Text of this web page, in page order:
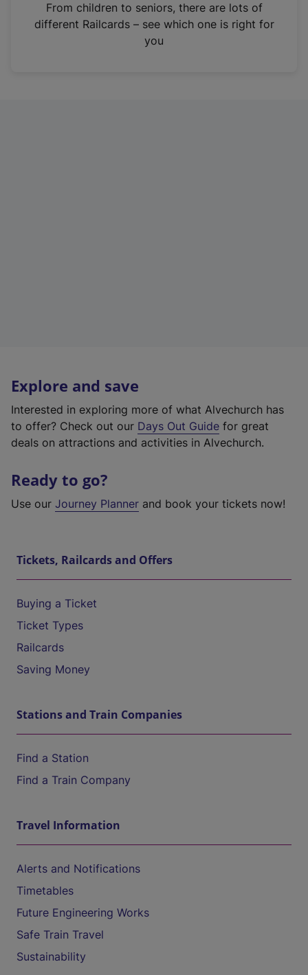
n
From children to seniors, there are lots of
different Railcards – see which one is right for
you
Explore and save
Interested in exploring more of what Alvechurch has
to offer? Check out our Days Out Guide for great
deals on attractions and activities in Alvechurch.
Ready to go?
Use our Journey Planner and book your tickets now!
Tickets, Railcards and Offers
Buying a Ticket
Ticket Types
Railcards
Saving Money
Stations and Train Companies
Find a Station
Find a Train Company
Travel Information
Alerts and Notifications
Timetables
Future Engineering Works
Safe Train Travel
Sustainability